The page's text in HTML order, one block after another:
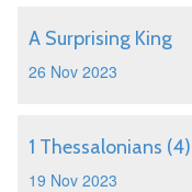
A Surprising King
26 Nov 2023
1 Thessalonians
19 Nov 2023